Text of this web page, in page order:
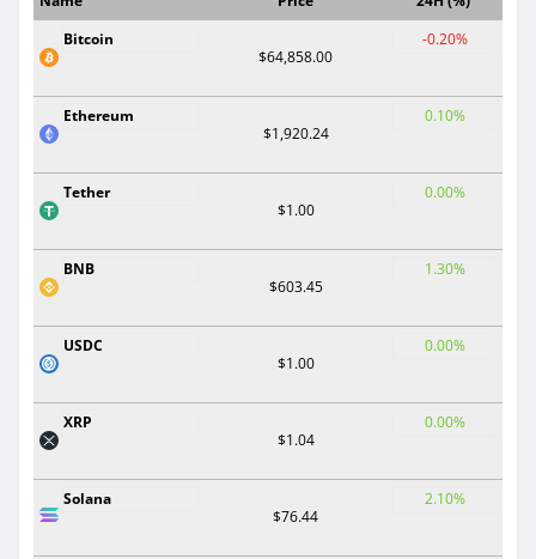
Bitcoin
$64,858.00
-0.20%
Ethereum
$1,920.24
0.10%
Tether
$1.00
0.00%
BNB
$603.45
1.30%
USDC
$1.00
0.00%
XRP
$1.04
0.00%
Solana
$76.44
2.10%